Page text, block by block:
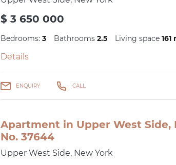
$ 3 650 000
Bedrooms: 3 Bathrooms 2.5 Living space 161
Details
ENQUIRY CALL
Apartment in Upper West Side,
No. 37644
Upper West Side, New York